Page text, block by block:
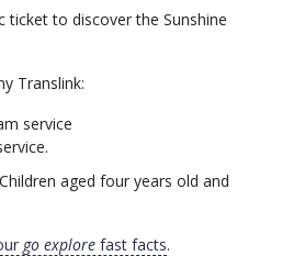
ticket to discover the Sunshine
Translink:
service
aged four years old and
go explore fast facts.